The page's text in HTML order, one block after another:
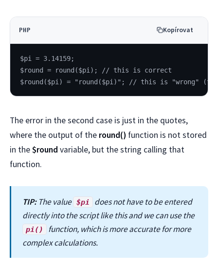
PHP Kopírovat
$pi = 3.14159;
$round = round($pi); // this is correct
$round($pi) = "round($pi)"; // this is "wrong"
The error in the second case is just in the quotes,
where the output of the round() function is not stored
in the$round variable, but the string calling that
function.
TIP:The value $pi
does not have to be entered
directly into the script like this and we can use the
pi()
function, which is more accurate for more
complex calculations.